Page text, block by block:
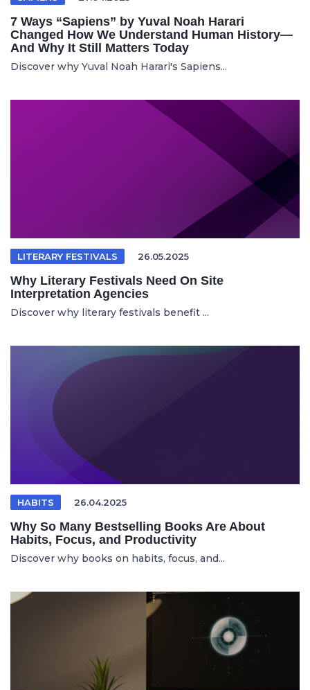
7 Ways “Sapiens” by Yuval Noah Harari
Changed How We Understand Human History—
And Why It Still Matters Today
Discover why Yuval Noah Harari's Sapiens...
LITERARY FESTIVALS 26.05.2025
Why Literary Festivals Need On Site
Interpretation Agencies
Discover why literary festivals benefit ...
HABITS 26.04.2025
Why So Many Bestselling Books Are About
Habits, Focus, and Productivity
Discover why books on habits, focus, and...